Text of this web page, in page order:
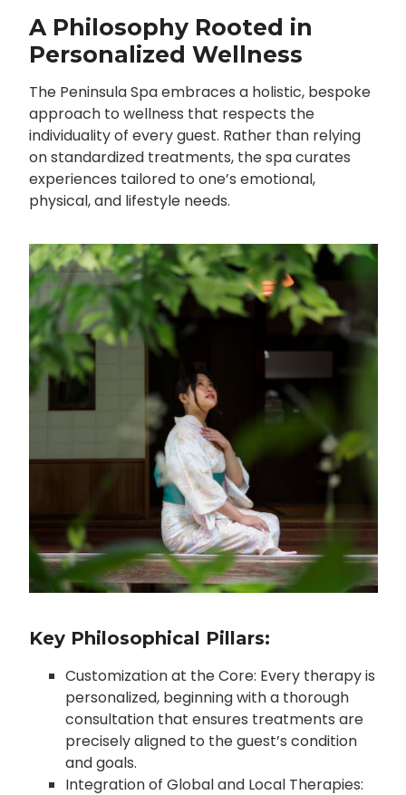
A Philosophy Rooted in
Personalized Wellness
The Peninsula Spa embraces a holistic, bespoke
approach to wellness that respects the
individuality of every guest. Rather than relying
on standardized treatments, the spa curates
experiences tailored to one’s emotional,
physical, and lifestyle needs.
Key Philosophical Pillars:
Customization at the Core: Every therapy is
personalized, beginning with a thorough
consultation that ensures treatments are
precisely aligned to the guest’s condition
and goals.
Integration of Global and Local Therapies: